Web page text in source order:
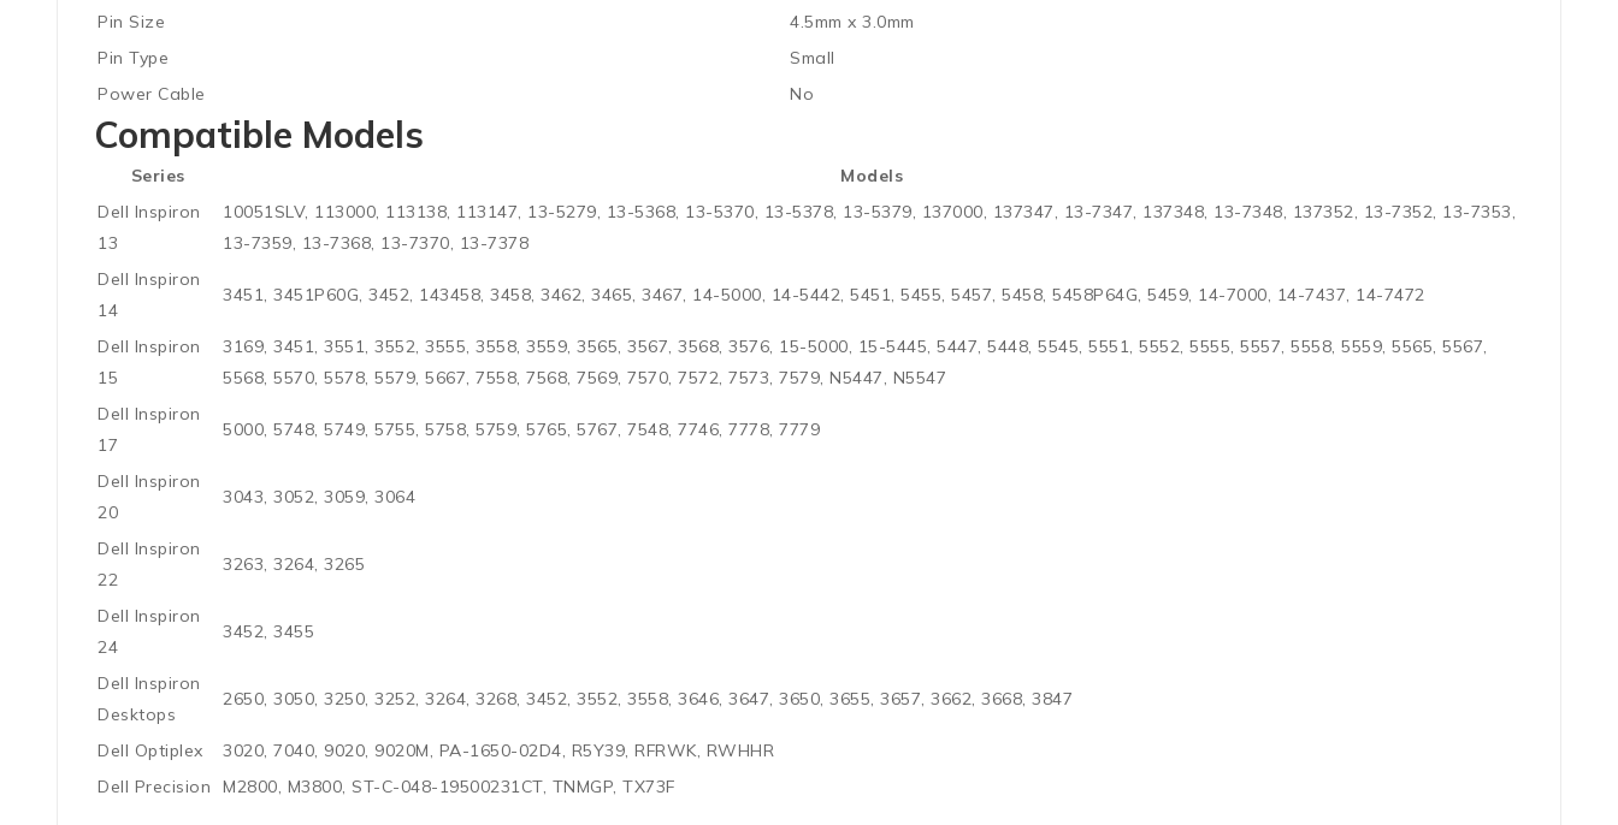
Pin Size
4.5mm x 3.0mm
Pin Type
Small
Power Cable
No
Compatible Models
Series
Models
Dell Inspiron
13
10051SLV, 113000, 113138, 113147, 13-5279, 13-5368, 13-5370, 13-5378, 13-5379, 137000, 137347, 13-7347, 137348, 13-7348, 137352, 13-7352, 13-7353,
13-7359, 13-7368, 13-7370, 13-7378
Dell Inspiron
14
3451, 3451P60G, 3452, 143458, 3458, 3462, 3465, 3467, 14-5000, 14-5442, 5451, 5455, 5457, 5458, 5458P64G, 5459, 14-7000, 14-7437, 14-7472
Dell Inspiron
15
3169, 3451, 3551, 3552, 3555, 3558, 3559, 3565, 3567, 3568, 3576, 15-5000, 15-5445, 5447, 5448, 5545, 5551, 5552, 5555, 5557, 5558, 5559, 5565, 5567,
5568, 5570, 5578, 5579, 5667, 7558, 7568, 7569, 7570, 7572, 7573, 7579, N5447, N5547
Dell Inspiron
17
5000, 5748, 5749, 5755, 5758, 5759, 5765, 5767, 7548, 7746, 7778, 7779
Dell Inspiron
20
3043, 3052, 3059, 3064
Dell Inspiron
22
3263, 3264, 3265
Dell Inspiron
24
3452, 3455
Dell Inspiron
Desktops
2650, 3050, 3250, 3252, 3264, 3268, 3452, 3552, 3558, 3646, 3647, 3650, 3655, 3657, 3662, 3668, 3847
Dell Optiplex
3020, 7040, 9020, 9020M, PA-1650-02D4, R5Y39, RFRWK, RWHHR
Dell Precision
M2800, M3800, ST-C-048-19500231CT, TNMGP, TX73F